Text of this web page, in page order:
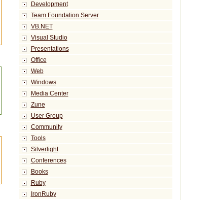
Development
Team Foundation Server
VB.NET
Visual Studio
Presentations
Office
Web
Windows
Media Center
Zune
User Group
Community
Tools
Silverlight
Conferences
Books
Ruby
IronRuby